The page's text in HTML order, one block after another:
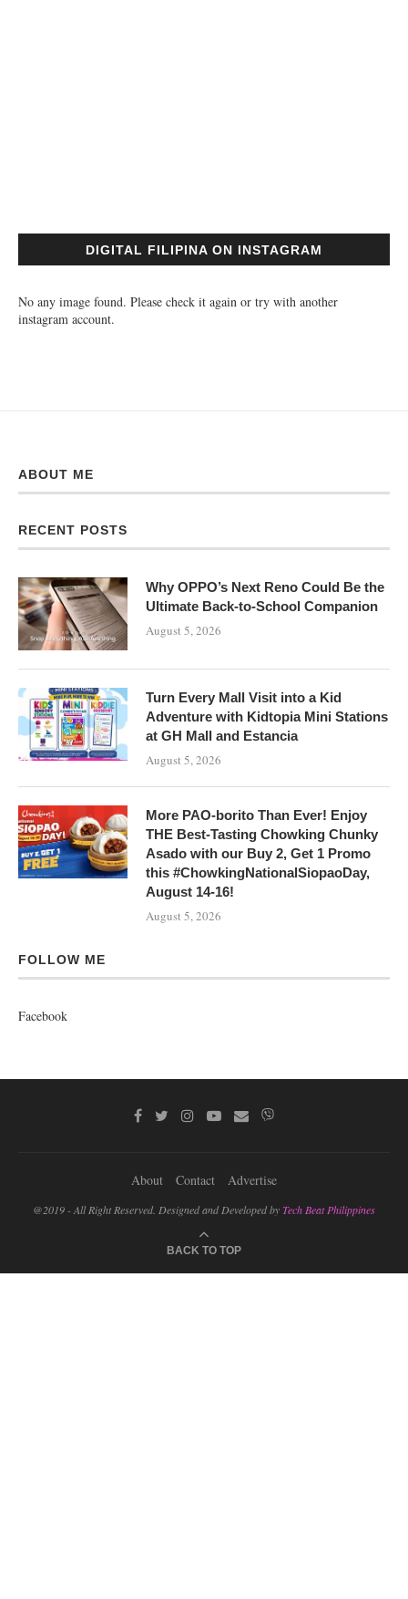
DIGITAL FILIPINA ON INSTAGRAM
No any image found. Please check it again or try with another
instagram account.
ABOUT ME
RECENT POSTS
Why OPPO’s Next Reno Could Be the
Ultimate Back-to-School Companion
August 5, 2026
Turn Every Mall Visit into a Kid
Adventure with Kidtopia Mini Stations
at GH Mall and Estancia
August 5, 2026
More PAO-borito Than Ever! Enjoy
THE Best-Tasting Chowking Chunky
Asado with our Buy 2, Get 1 Promo
this #ChowkingNationalSiopaoDay,
August 14-16!
August 5, 2026
FOLLOW ME
Facebook
About Contact Advertise
@2019 - All Right Reserved. Designed and Developed byTech Beat Philippines
BACK TO TOP